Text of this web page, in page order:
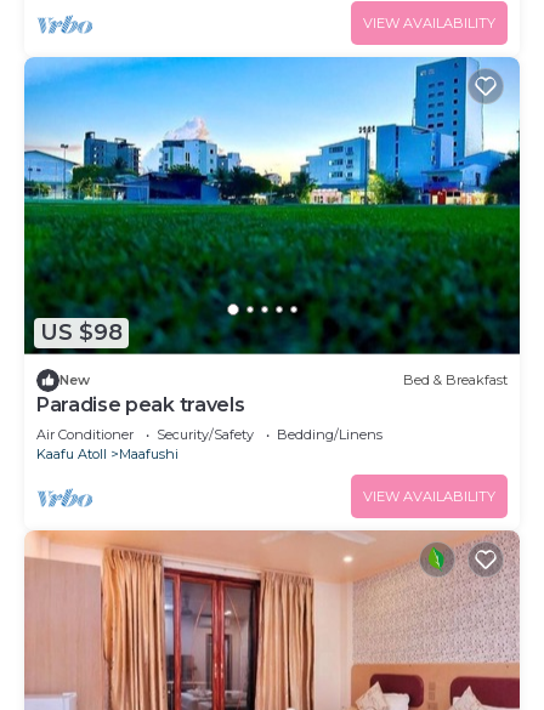
VIEW AVAILABILITY
US $98
New Bed & Breakfast
Paradise peak travels
Air Conditioner Security/Safety
Bedding/Linens
Kaafu Atoll
Maafushi
VIEW AVAILABILITY